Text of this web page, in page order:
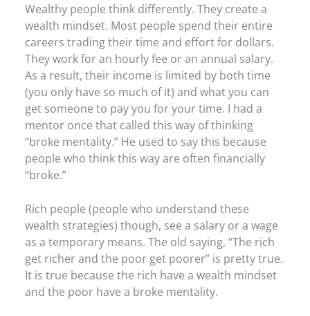
Wealthy people think differently. They create a
wealth mindset. Most people spend their entire
careers trading their time and effort for dollars.
They work for an hourly fee or an annual salary.
As a result, their income is limited by both time
(you only have so much of it) and what you can
get someone to pay you for your time. I had a
mentor once that called this way of thinking
“broke mentality.” He used to say this because
people who think this way are often financially
“broke.”
Rich people (people who understand these
wealth strategies) though, see a salary or a wage
as a temporary means. The old saying, “The rich
get richer and the poor get poorer” is pretty true.
It is true because the rich have a wealth mindset
and the poor have a broke mentality.